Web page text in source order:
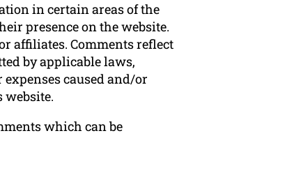
in certain areas of the
presence on the website.
affiliates. Comments reflect
by applicable laws,
caused and/or
website.
which can be